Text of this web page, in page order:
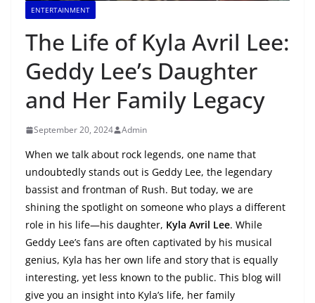
ENTERTAINMENT
The Life of Kyla Avril Lee:
Geddy Lee’s Daughter
and Her Family Legacy
September 20, 2024 Admin
When we talk about rock legends, one name that
undoubtedly stands out is Geddy Lee, the legendary
bassist and frontman of Rush. But today, we are
shining the spotlight on someone who plays a different
role in his life—his daughter, Kyla Avril Lee. While
Geddy Lee’s fans are often captivated by his musical
genius, Kyla has her own life and story that is equally
interesting, yet less known to the public. This blog will
give you an insight into Kyla’s life, her family